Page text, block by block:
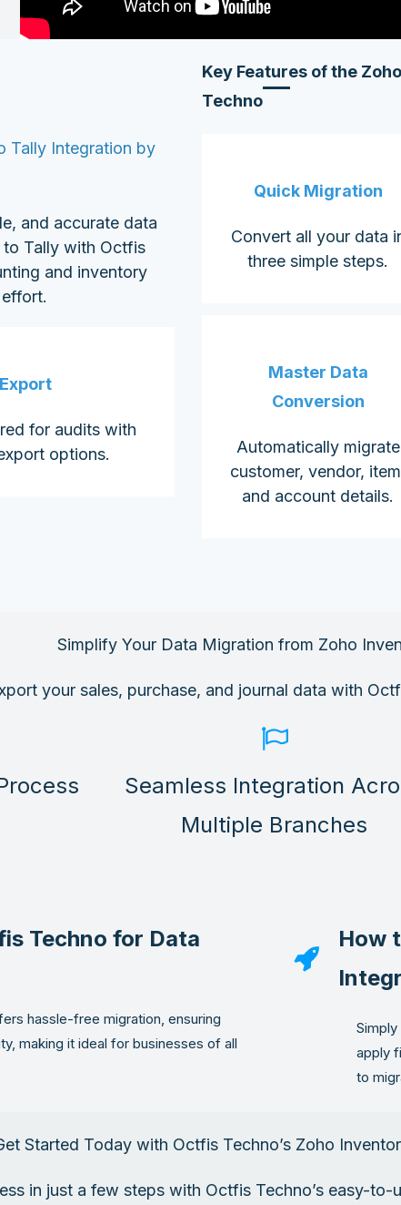
Key Features of the
Techno
Tally Integration by
and accurate data
Tally with Octfis
and inventory
for audits with
options.
Quick Migration
Convert all your data
three simple steps.
Master Data
Conversion
Automatically migrate
customer, vendor,
and account details.
Simplify Your Data Migration from Zoho
your sales, purchase, and journal data with
Seamless Integration
Multiple Branches
Techno for Data
hassle-free migration, ensuring
making it ideal for businesses of all
How
apply
to
Started Today with Octfis Techno’s Zoho
in just a few steps with Octfis Techno’s easy-